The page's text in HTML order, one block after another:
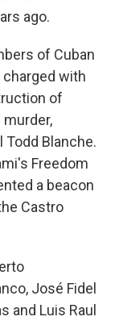
ago.
of Cuban
charged with
of
Blanche.
Freedom
a beacon
Castro
José Fidel
and Luis Raul